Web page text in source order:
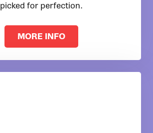
picked for perfection.
MORE INFO